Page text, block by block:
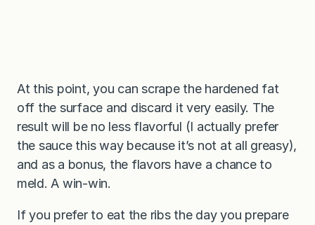
At this point, you can scrape the hardened fat
off the surface and discard it very easily. The
result will be no less flavorful (I actually prefer
the sauce this way because it’s not at all greasy),
and as a bonus, the flavors have a chance to
meld. A win-win.
If you prefer to eat the ribs the day you prepare